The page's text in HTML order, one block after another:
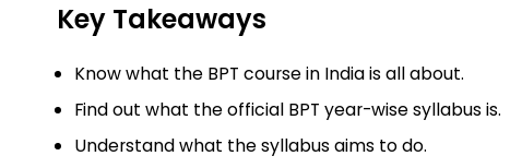
Key Takeaways
Know what the BPT course in India is all about.
Find out what the official BPT year-wise syllabus is.
Understand what the syllabus aims to do.